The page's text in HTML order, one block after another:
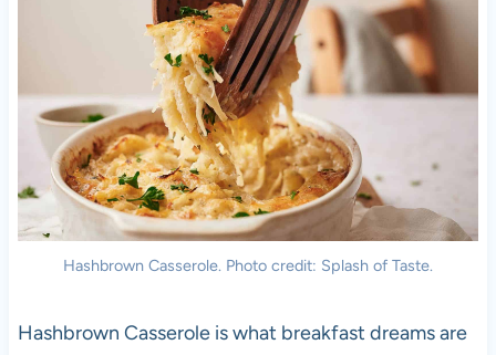
Hashbrown Casserole. Photo credit: Splash of Taste.
Hashbrown Casserole is what breakfast dreams are